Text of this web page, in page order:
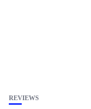
REVIEWS